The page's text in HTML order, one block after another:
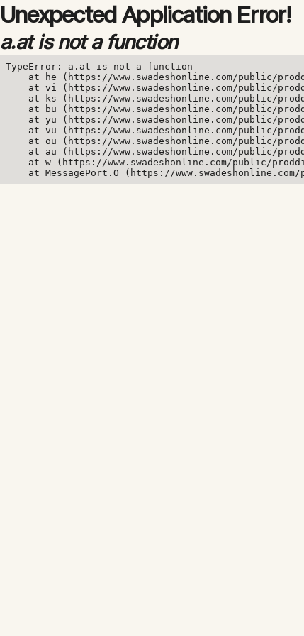
Unexpected Application Error!
a.at is not a function
TypeError: a.at is not a function
at he (https://www.swadeshonline.com/public/
at vi (https://www.swadeshonline.com/public/
at ks (https://www.swadeshonline.com/public/
at bu (https://www.swadeshonline.com/public/
at yu (https://www.swadeshonline.com/public/
at vu (https://www.swadeshonline.com/public/
at ou (https://www.swadeshonline.com/public/
at au (https://www.swadeshonline.com/public/
at w (https://www.swadeshonline.com/public/
at MessagePort.O (https://